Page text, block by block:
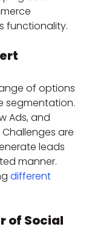
functionality.
of options
segmentation.
Ads, and
are
leads
manner.
different
of Social